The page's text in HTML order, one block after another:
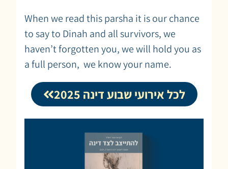
When we read this parsha it is our chance
to say to Dinah and all survivors, we
haven’t forgotten you, we will hold you as
a full person, we know your name.
לכל אירועי שבוע דינה 2025